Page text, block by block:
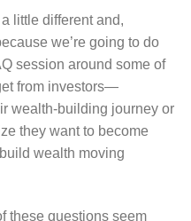
little different and,
we’re going to do
session around some of
from investors—
wealth-building journey or
they want to become
wealth moving
these questions seem